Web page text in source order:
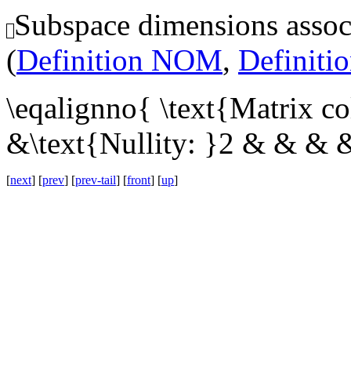
Subspace dimensions
(Definition NOM,
\eqalignno{ \text{Matrix
&\text{Nullity: }2 & & &
[next] [prev] [prev-tail] [front] [up]